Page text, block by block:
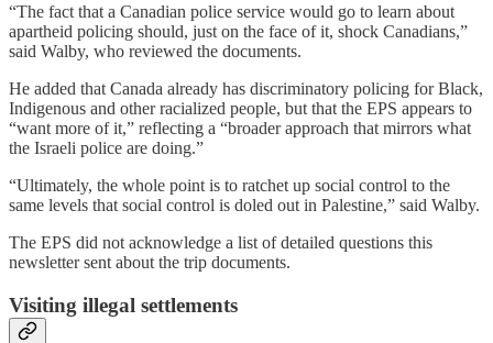
“The fact that a Canadian police service would go to learn about
apartheid policing should, just on the face of it, shock Canadians,”
said Walby, who reviewed the documents.
He added that Canada already has discriminatory policing for Black,
Indigenous and other racialized people, but that the EPS appears to
“want more of it,” reflecting a “broader approach that mirrors what
the Israeli police are doing.”
“Ultimately, the whole point is to ratchet up social control to the
same levels that social control is doled out in Palestine,” said Walby.
The EPS did not acknowledge a list of detailed questions this
newsletter sent about the trip documents.
Visiting illegal settlements